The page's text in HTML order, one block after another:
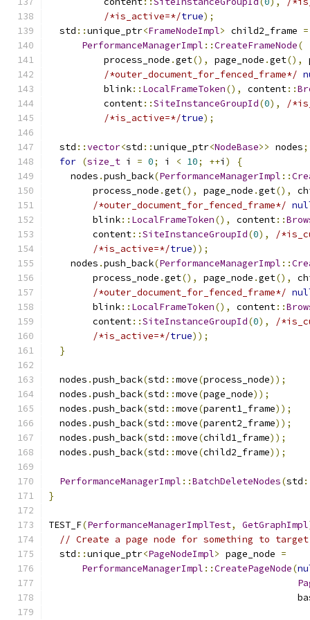
/*is_active=*/true);
  std
::unique_ptr<FrameNodeImpl> child2_frame =
PerformanceManagerImpl ::CreateFrameNode(
          process_node
.get(), page_node .get(),
/*outer_document_for_fenced_frame*/
          blink
:: LocalFrameToken(), content::
          content
::SiteInstanceGroupId(0),
/
/*is_active=*/true);
  std
::vector<std ::unique_ptr<NodeBase>> nodes;
for (size_t i = 0; i < 10; ++i )
{
    nodes
.push_back(PerformanceManagerImpl ::
        process_node
.get(), page_node .get(),
/*outer_document_for_fenced_frame*/
        blink
:: LocalFrameToken(), content::
        content
::SiteInstanceGroupId(0),
/
/*is_active=*/true));
    nodes
.push_back(PerformanceManagerImpl ::
        process_node
.get(), page_node .get(),
/*outer_document_for_fenced_frame*/
        blink
:: LocalFrameToken(), content::
        content
::SiteInstanceGroupId(0),
/
/*is_active=*/true));
}
  nodes
.push_back(std ::move(process_node));
  nodes
.push_back(std ::move(page_node));
  nodes
.push_back(std ::move(parent1_frame));
  nodes
.push_back(std ::move(parent2_frame));
  nodes
.push_back(std ::move(child1_frame));
  nodes
.push_back(std ::move(child2_frame));
PerformanceManagerImpl ::BatchDeleteNodes(std
}
TEST_F(PerformanceManagerImplTest, GetGraphImpl
// Create a page node for something to
  std
::unique_ptr<PageNodeImpl> page_node =
PerformanceManagerImpl ::CreatePageNode(